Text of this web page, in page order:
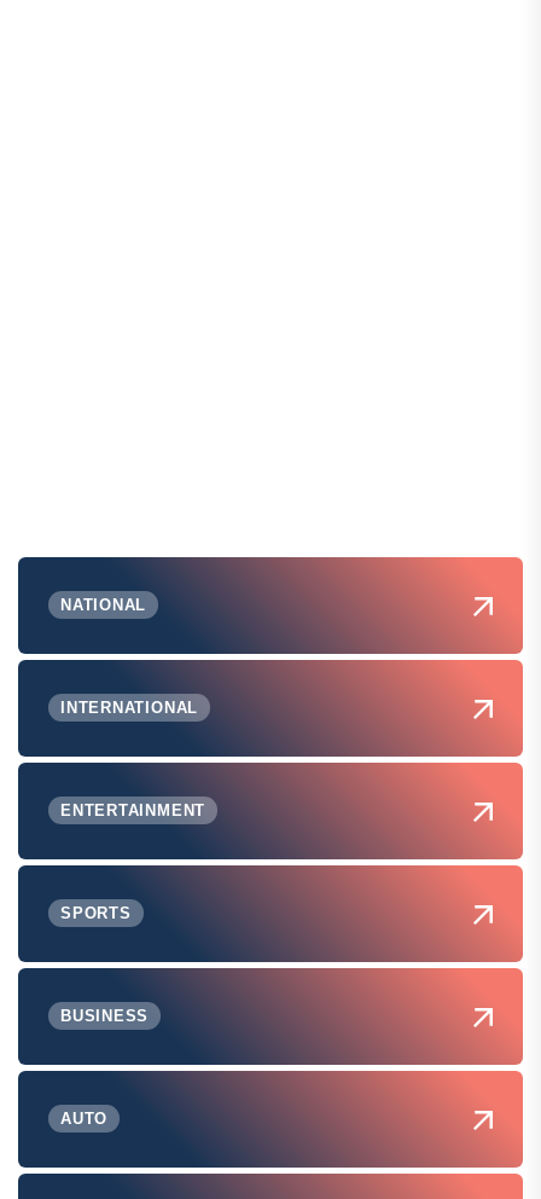
NATIONAL
INTERNATIONAL
ENTERTAINMENT
SPORTS
BUSINESS
AUTO